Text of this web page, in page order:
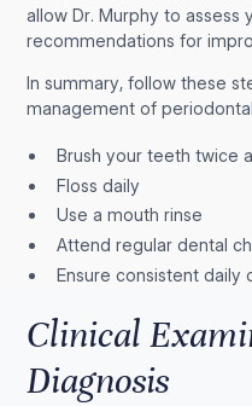
allow Dr. Murphy to assess
recommendations for
In summary, follow these
management of
Brush your teeth twice
Floss daily
Use a mouth rinse
Attend regular dental
Ensure consistent daily
Clinical
Diagnosis